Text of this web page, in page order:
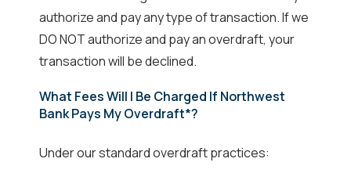
authorize and pay any type of transaction. If we
DO NOT authorize and pay an overdraft, your
transaction will be declined.
What Fees Will I Be Charged If Northwest
Bank Pays My Overdraft*?
Under our standard overdraft practices: